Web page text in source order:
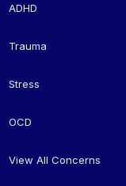
ADHD
Trauma
Stress
OCD
View All Concerns